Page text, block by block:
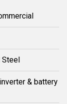
& battery